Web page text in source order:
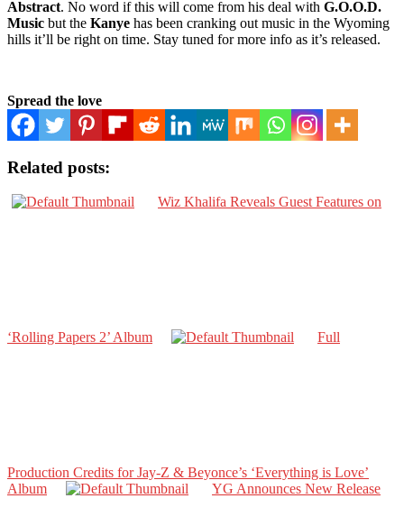
Abstract. No word if this will come from his deal with G.O.O.D.
Music but the Kanye has been cranking out music in the Wyoming
hills it’ll be right on time. Stay tuned for more info as it’s released.
Spread the love
Related posts:
Wiz Khalifa Reveals Guest Features on
‘Rolling Papers 2’ Album Full
Production Credits for Jay-Z & Beyonce’s ‘Everything is Love’
Album
YG Announces New Release